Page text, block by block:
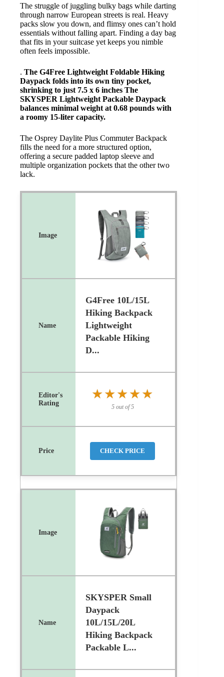
The struggle of juggling bulky bags while darting
through narrow European streets is real. Heavy
packs slow you down, and flimsy ones can’t hold
essentials without falling apart. Finding a day bag
that fits in your suitcase yet keeps you nimble
often feels impossible.
. The G4Free Lightweight Foldable Hiking
Daypack folds into its own tiny pocket,
shrinking to just 7.5 x 6 inches The
SKYSPER Lightweight Packable Daypack
balances minimal weight at 0.68 pounds with
a roomy 15-liter capacity.
The Osprey Daylite Plus Commuter Backpack
fills the need for a more structured option,
offering a secure padded laptop sleeve and
multiple organization pockets that the other two
lack.
G4Free 10L/15L
Hiking Backpack
Lightweight
Packable Hiking
D...
★★★★★
★★★★★
5 out of 5
CHECK PRICE
SKYSPER Small
Daypack
10L/15L/20L
Hiking Backpack
Packable L...